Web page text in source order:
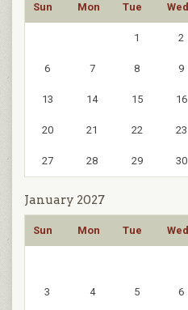
Sun Mon Tue Wed
1 2
6 7 8 9
13 14 15 16
20 21 22 23
27 28 29 30
January 2027
Sun Mon Tue Wed
3 4 5 6